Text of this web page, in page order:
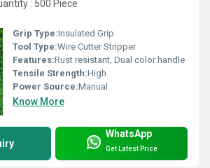
: 500 Piece
Grip Type:Insulated Grip
Tool Type:Wire Cutter Stripper
Features:Rust resistant, Dual color handle
Tensile Strength:High
Power Source:Manual
Know More
WhatsApp
Get Latest Price